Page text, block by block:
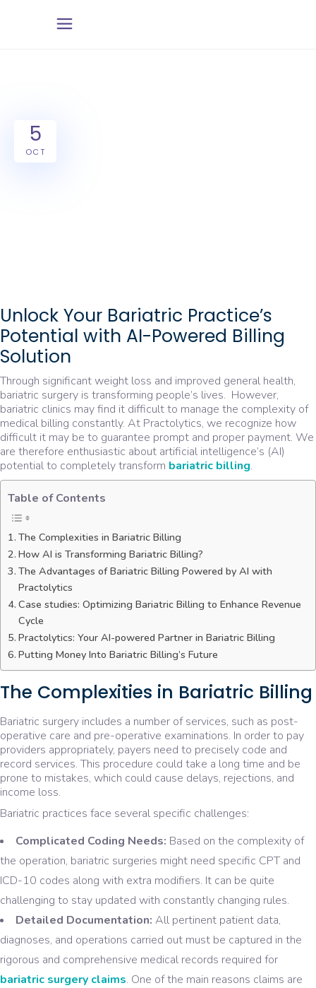
5
OCT
Unlock Your Bariatric Practice’s
Potential with AI-Powered Billing
Solution
Through significant weight loss and improved general health,
bariatric surgery is transforming people’s lives. However,
bariatric clinics may find it difficult to manage the complexity of
medical billing constantly. At Practolytics, we recognize how
difficult it may be to guarantee prompt and proper payment. We
are therefore enthusiastic about artificial intelligence’s (AI)
potential to completely transform bariatric billing.
Table of Contents
The Complexities in Bariatric Billing
How AI is Transforming Bariatric Billing?
The Advantages of Bariatric Billing Powered by AI with
Practolytics
Case studies: Optimizing Bariatric Billing to Enhance Revenue
Cycle
Practolytics: Your AI-powered Partner in Bariatric Billing
Putting Money Into Bariatric Billing’s Future
The Complexities in Bariatric Billing
Bariatric surgery includes a number of services, such as post-
operative care and pre-operative examinations. In order to pay
providers appropriately, payers need to precisely code and
record services. This procedure could take a long time and be
prone to mistakes, which could cause delays, rejections, and
income loss.
Bariatric practices face several specific challenges:
Complicated Coding Needs: Based on the complexity of
the operation, bariatric surgeries might need specific CPT and
ICD-10 codes along with extra modifiers. It can be quite
challenging to stay updated with constantly changing rules.
Detailed Documentation: All pertinent patient data,
diagnoses, and operations carried out must be captured in the
rigorous and comprehensive medical records required for
bariatric surgery claims. One of the main reasons claims are